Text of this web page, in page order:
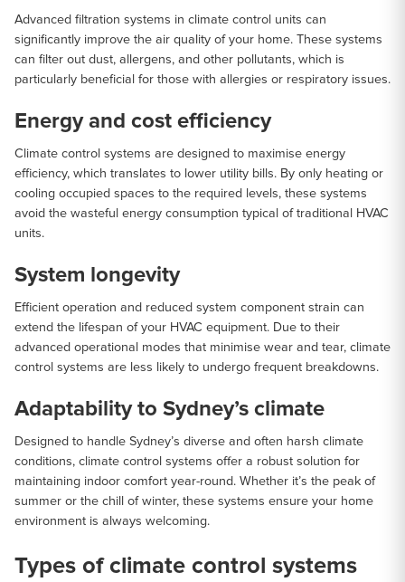
Advanced filtration systems in climate control units can
significantly improve the air quality of your home. These systems
can filter out dust, allergens, and other pollutants, which is
particularly beneficial for those with allergies or respiratory issues.
Energy and cost efficiency
Climate control systems are designed to maximise energy
efficiency, which translates to lower utility bills. By only heating or
cooling occupied spaces to the required levels, these systems
avoid the wasteful energy consumption typical of traditional HVAC
units.
System longevity
Efficient operation and reduced system component strain can
extend the lifespan of your HVAC equipment. Due to their
advanced operational modes that minimise wear and tear, climate
control systems are less likely to undergo frequent breakdowns.
Adaptability to Sydney’s climate
Designed to handle Sydney’s diverse and often harsh climate
conditions, climate control systems offer a robust solution for
maintaining indoor comfort year-round. Whether it’s the peak of
summer or the chill of winter, these systems ensure your home
environment is always welcoming.
Types of climate control systems